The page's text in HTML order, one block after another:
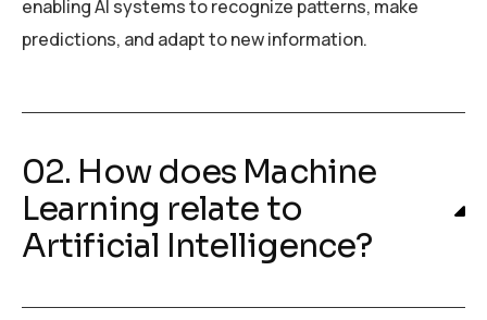
enabling AI systems to recognize patterns, make
predictions, and adapt to new information.
02. How does Machine
Learning relate to
Artificial Intelligence?